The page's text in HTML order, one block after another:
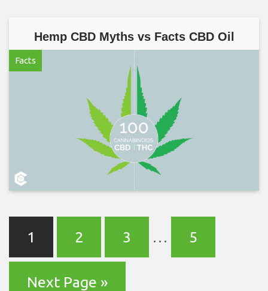
Hemp CBD Myths vs Facts CBD Oil
Facts
1 2 3 … 5
Next Page »